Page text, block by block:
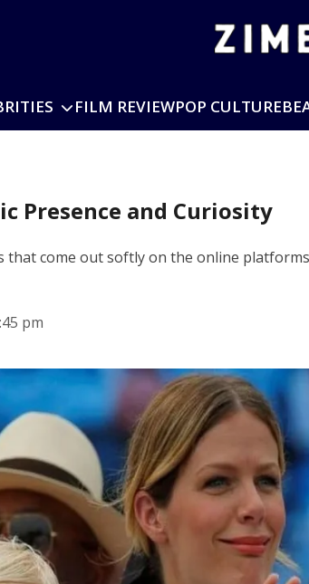
FILM REVIEWPOP CULTURE
Presence and Curiosity
that come out softly on the online
pm